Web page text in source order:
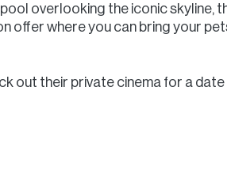
overlooking the iconic
offer where you can bring your
out their private cinema for a